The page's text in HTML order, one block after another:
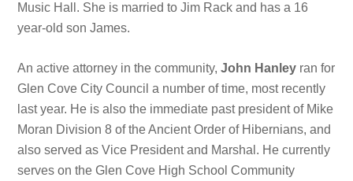
Music Hall. She is married to Jim Rack and has a 16
year-old son James.
An active attorney in the community,John Hanley ran for
Glen Cove City Council a number of time, most recently
last year. He is also the immediate past president of Mike
Moran Division 8 of the Ancient Order of Hibernians, and
also served as Vice President and Marshal. He currently
serves on the Glen Cove High School Community